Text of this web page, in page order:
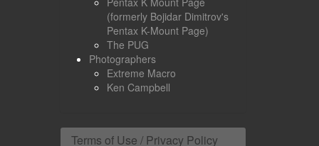
(formerly Bojidar Dimitrov's
Pentax K-Mount Page)
The PUG
Photographers
Extreme Macro
Ken Campbell
Terms of Use / Privacy Policy